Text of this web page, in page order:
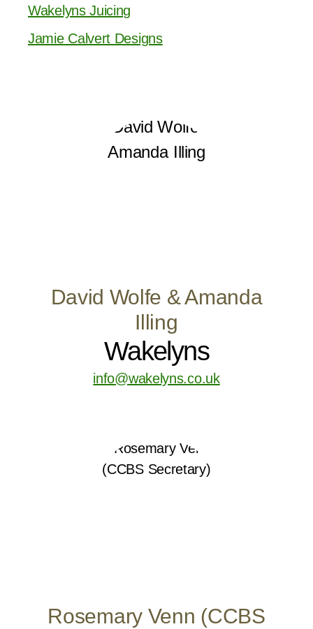
Wakelyns Juicing
Jamie Calvert Designs
David Wolfe & Amanda
Illing
Wakelyns
info@wakelyns.co.uk
Rosemary Venn (CCBS